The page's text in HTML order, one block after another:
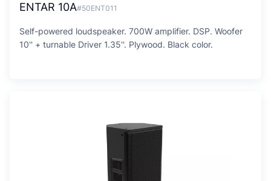
ENTAR 10A#50ENT011
Self-powered loudspeaker. 700W amplifier. DSP. Woofer
10'' + turnable Driver 1.35''. Plywood. Black color.